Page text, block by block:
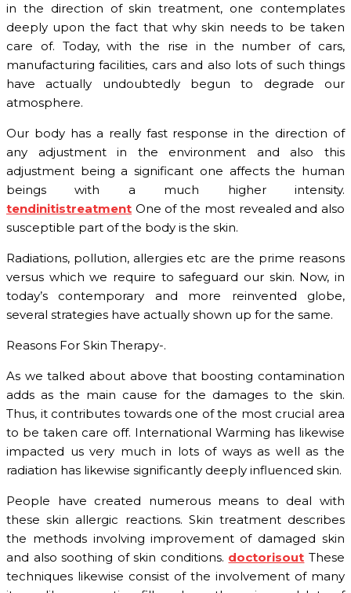
in the direction of skin treatment, one contemplates
deeply upon the fact that why skin needs to be taken
care of. Today, with the rise in the number of cars,
manufacturing facilities, cars and also lots of such things
have actually undoubtedly begun to degrade our
atmosphere.
Our body has a really fast response in the direction of
any adjustment in the environment and also this
adjustment being a significant one affects the human
beings with a much higher intensity.
tendinitistreatment One of the most revealed and also
susceptible part of the body is the skin.
Radiations, pollution, allergies etc are the prime reasons
versus which we require to safeguard our skin. Now, in
today’s contemporary and more reinvented globe,
several strategies have actually shown up for the same.
Reasons For Skin Therapy-.
As we talked about above that boosting contamination
adds as the main cause for the damages to the skin.
Thus, it contributes towards one of the most crucial area
to be taken care off. International Warming has likewise
impacted us very much in lots of ways as well as the
radiation has likewise significantly deeply influenced skin.
People have created numerous means to deal with
these skin allergic reactions. Skin treatment describes
the methods involving improvement of damaged skin
and also soothing of skin conditions. doctorisout These
techniques likewise consist of the involvement of many